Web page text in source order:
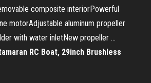
composite interiorPowerful
motorAdjustable aluminum propeller
with water inletNew propeller ...
RC Boat, 29inch Brushless